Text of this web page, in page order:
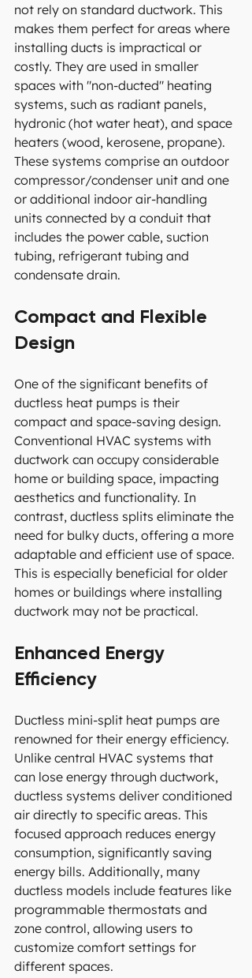
not rely on standard ductwork. This
makes them perfect for areas where
installing ducts is impractical or
costly. They are used in smaller
spaces with "non-ducted" heating
systems, such as radiant panels,
hydronic (hot water heat), and space
heaters (wood, kerosene, propane).
These systems comprise an outdoor
compressor/condenser unit and one
or additional indoor air-handling
units connected by a conduit that
includes the power cable, suction
tubing, refrigerant tubing and
condensate drain.
Compact and Flexible
Design
One of the significant benefits of
ductless heat pumps is their
compact and space-saving design.
Conventional HVAC systems with
ductwork can occupy considerable
home or building space, impacting
aesthetics and functionality. In
contrast, ductless splits eliminate the
need for bulky ducts, offering a more
adaptable and efficient use of space.
This is especially beneficial for older
homes or buildings where installing
ductwork may not be practical.
Enhanced Energy
Efficiency
Ductless mini-split heat pumps are
renowned for their energy efficiency.
Unlike central HVAC systems that
can lose energy through ductwork,
ductless systems deliver conditioned
air directly to specific areas. This
focused approach reduces energy
consumption, significantly saving
energy bills. Additionally, many
ductless models include features like
programmable thermostats and
zone control, allowing users to
customize comfort settings for
different spaces.